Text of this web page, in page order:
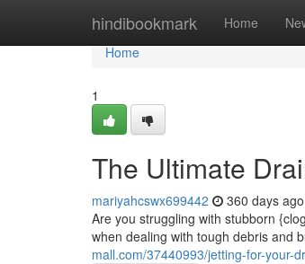
hindibookmark Home
Home
Home
1
The Ultimate
mariyahcswx699442 360 days ago
Are you struggling with stubborn
when dealing with tough debris and
mall.com/37440993/jetting-for-your-